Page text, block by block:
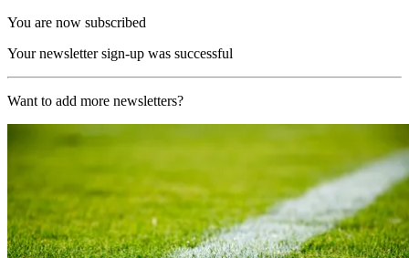
You are now subscribed
Your newsletter sign-up was successful
Want to add more newsletters?